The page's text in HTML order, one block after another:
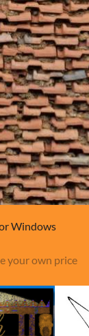
Windows
your own price